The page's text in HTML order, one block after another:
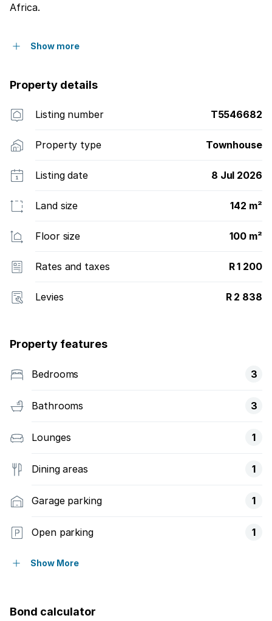
Africa.
Show more
Property details
Listing number T5546682
Property type Townhouse
Listing date 8 Jul 2026
Land size 142 m²
Floor size 100 m²
Rates and taxes R 1 200
Levies R 2 838
Property features
Bedrooms 3
Bathrooms 3
Lounges 1
Dining areas 1
Garage parking 1
Open parking 1
Pet friendly
Show More
Bond calculator